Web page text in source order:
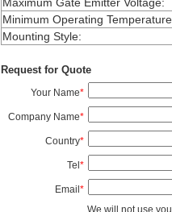
Minimum Operating Temperature
Mounting Style:
Request for Quote
Your Name*
Company Name*
Country*
Tel*
Email*
We will not use